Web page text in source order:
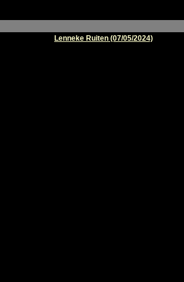
Lenneke Ruiten (07/05/2024)